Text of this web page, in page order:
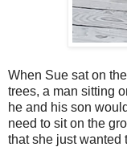
When Sue sat on
trees, a man sitting
he and his son
need to sit on the
that she just wanted